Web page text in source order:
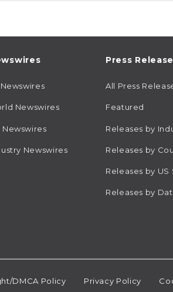
Newswires
Newswires
Newswires
Press
All Press
Featured
Releases by
Releases by
Releases by US
Releases by
DMCA Policy Privacy Policy